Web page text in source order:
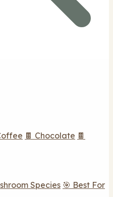
🍫 Chocolate 🍫
Species 🎯 Best For